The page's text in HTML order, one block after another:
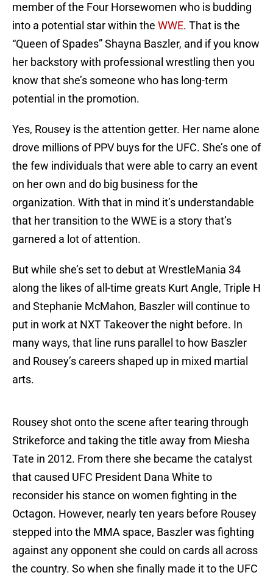
member of the Four Horsewomen who is budding
into a potential star within the WWE. That is the
“Queen of Spades” Shayna Baszler, and if you know
her backstory with professional wrestling then you
know that she’s someone who has long-term
potential in the promotion.
Yes, Rousey is the attention getter. Her name alone
drove millions of PPV buys for the UFC. She’s one of
the few individuals that were able to carry an event
on her own and do big business for the
organization. With that in mind it’s understandable
that her transition to the WWE is a story that’s
garnered a lot of attention.
But while she’s set to debut at WrestleMania 34
along the likes of all-time greats Kurt Angle, Triple H
and Stephanie McMahon, Baszler will continue to
put in work at NXT Takeover the night before. In
many ways, that line runs parallel to how Baszler
and Rousey’s careers shaped up in mixed martial
arts.
Rousey shot onto the scene after tearing through
Strikeforce and taking the title away from Miesha
Tate in 2012. From there she became the catalyst
that caused UFC President Dana White to
reconsider his stance on women fighting in the
Octagon. However, nearly ten years before Rousey
stepped into the MMA space, Baszler was fighting
against any opponent she could on cards all across
the country. So when she finally made it to the UFC